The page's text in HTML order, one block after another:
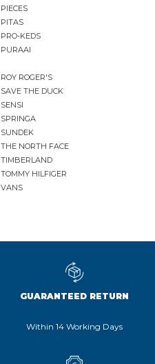
PIECES
PITAS
PRO-KEDS
PURAAI
ROY ROGER'S
SAVE THE DUCK
SENSI
SPRINGA
SUNDEK
THE NORTH FACE
TIMBERLAND
TOMMY HILFIGER
VANS
GUARANTEED RETURN
Within 14 Working Days